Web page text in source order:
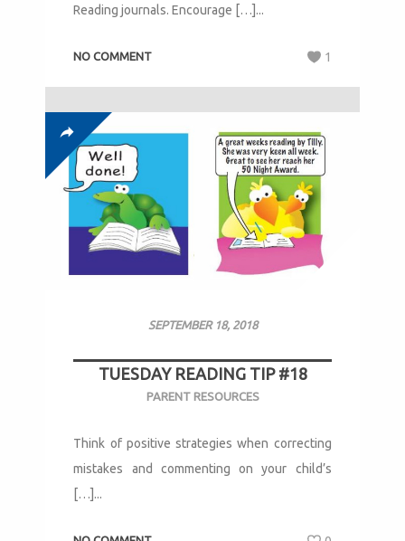
Reading journals. Encourage […]...
NO COMMENT 1
SEPTEMBER 18, 2018
TUESDAY READING TIP #18
PARENT RESOURCES
Think of positive strategies when correcting
mistakes and commenting on your child’s
[…]...